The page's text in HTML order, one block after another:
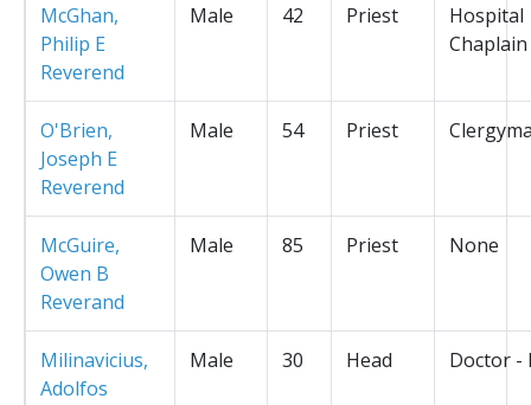
McGhan,
Philip E
Reverend
Male 42 Priest
Hospital
Chaplain
O'Brien,
Joseph E
Reverend
Male 54 Priest
McGuire,
Owen B
Reverand
Male 85 Priest None
Milinavicius,
Adolfos
Male 30 Head Doctor -